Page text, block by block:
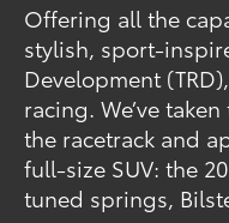
Offering all the
stylish, sport-
Development
racing. We’ve
the racetrack and
full-size SUV: the
tuned springs,